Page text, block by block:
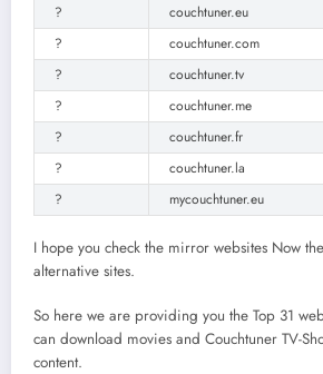
?
couchtuner.eu
?
couchtuner.com
?
couchtuner.tv
?
couchtuner.me
?
couchtuner.fr
?
couchtuner.la
?
mycouchtuner.eu
I hope you check the mirror websites Now
alternative sites.
So here we are providing you the Top 31
can download movies and Couchtuner TV-
content.